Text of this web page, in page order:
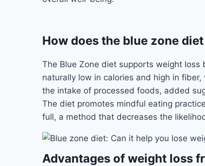
How does the blue zone
The Blue Zone diet supports weight
naturally low in calories and high in
the intake of processed foods, added
The diet promotes mindful eating
full, a method that decreases the
Advantages of weight loss